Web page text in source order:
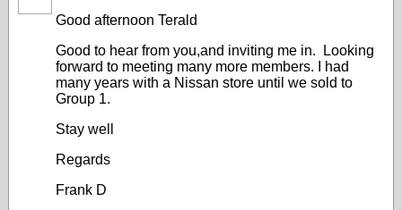
Good afternoon Terald
Good to hear from you,and inviting me in. Looking
forward to meeting many more members. I had
many years with a Nissan store until we sold to
Group 1.
Stay well
Regards
Frank D